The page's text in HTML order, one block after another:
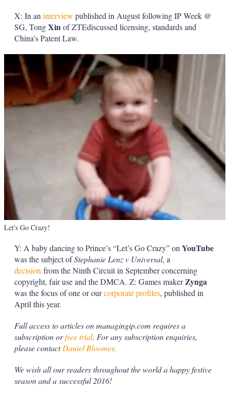
X: In an interview published in August following IP Week @
SG, TongXin of ZTEdiscussed licensing, standards and
China’s Patent Law.
Let's Go Crazy!
Y: A baby dancing to Prince’s “Let’s Go Crazy” onYouTube
was the subject ofStephanie Lenz v Universal, a
decisionfrom the Ninth Circuit in September concerning
copyright, fair use and the DMCA. Z: Games makerZynga
was the focus of one or ourcorporate profiles, published in
April this year.
Full access to articles on managingip.com requires a
subscription orfree trial. For any subscription enquiries,
please contactDaniel Bloomer.
We wish all our readers throughout the world a happy festive
season and a successful 2016!